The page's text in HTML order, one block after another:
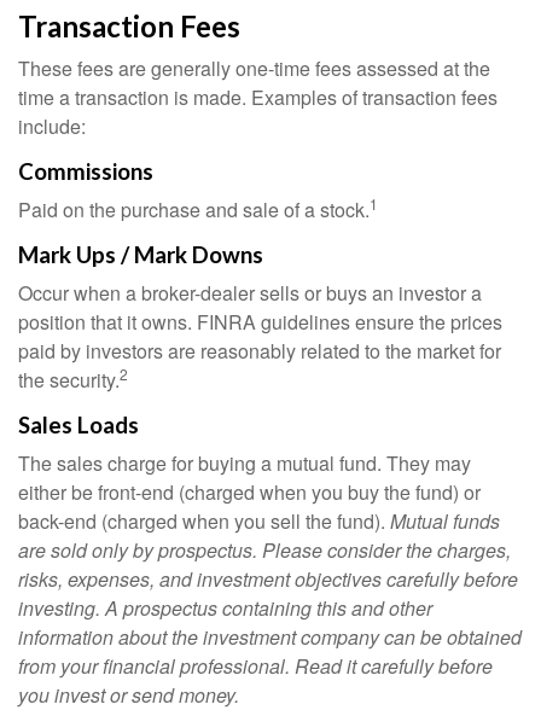
Transaction Fees
These fees are generally one-time fees assessed at the
time a transaction is made. Examples of transaction fees
include:
Commissions
Paid on the purchase and sale of a stock.1
Mark Ups / Mark Downs
Occur when a broker-dealer sells or buys an investor a
position that it owns. FINRA guidelines ensure the prices
paid by investors are reasonably related to the market for
the security.2
Sales Loads
The sales charge for buying a mutual fund. They may
either be front-end (charged when you buy the fund) or
back-end (charged when you sell the fund). Mutual funds
are sold only by prospectus. Please consider the charges,
risks, expenses, and investment objectives carefully before
investing. A prospectus containing this and other
information about the investment company can be obtained
from your financial professional. Read it carefully before
you invest or send money.